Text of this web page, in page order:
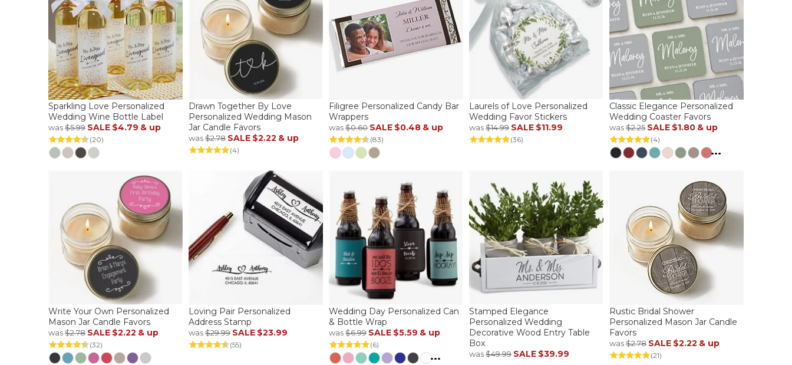
Sparkling Love Personalized
Wedding Wine Bottle Label
was$5.99 SALE $4.79 & up
(20)
Drawn Together By Love
Personalized Wedding Mason
Jar Candle Favors
was$2.78 SALE $2.22 & up
(4)
Filigree Personalized Candy Bar
Wrappers
was$0.60 SALE $0.48 & up
(83)
Laurels of Love Personalized
Wedding Favor Stickers
was$14.99 SALE $11.99
(36)
Classic Elegance Personalized
Wedding Coaster Favors
was$2.25 SALE $1.80 & up
(4)
...
Write Your Own Personalized
Mason Jar Candle Favors
was$2.78 SALE $2.22 & up
(32)
Loving Pair Personalized
Address Stamp
was$29.99 SALE $23.99
(55)
Wedding Day Personalized Can
& Bottle Wrap
was$6.99 SALE $5.59 & up
(6)
...
Stamped Elegance
Personalized Wedding
Decorative Wood Entry Table
Box
was$49.99 SALE $39.99
Rustic Bridal Shower
Personalized Mason Jar Candle
Favors
was$2.78 SALE $2.22 & up
(21)